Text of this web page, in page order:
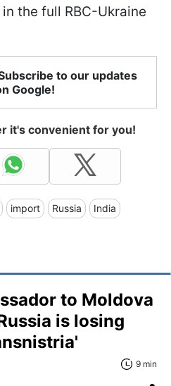
the full RBC-Ukraine
to our updates
Google!
it's convenient for you!
import Russia India
to Moldova
is losing
9 min